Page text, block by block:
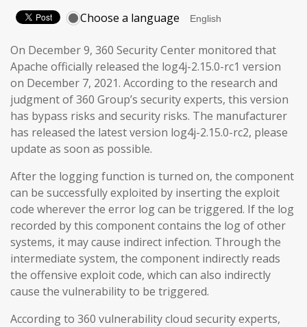
Choose a language
On December 9, 360 Security Center monitored that
Apache officially released the log4j-2.15.0-rc1 version
on December 7, 2021. According to the research and
judgment of 360 Group’s security experts, this version
has bypass risks and security risks. The manufacturer
has released the latest version log4j-2.15.0-rc2, please
update as soon as possible.
After the logging function is turned on, the component
can be successfully exploited by inserting the exploit
code wherever the error log can be triggered. If the log
recorded by this component contains the log of other
systems, it may cause indirect infection. Through the
intermediate system, the component indirectly reads
the offensive exploit code, which can also indirectly
cause the vulnerability to be triggered.
According to 360 vulnerability cloud security experts,